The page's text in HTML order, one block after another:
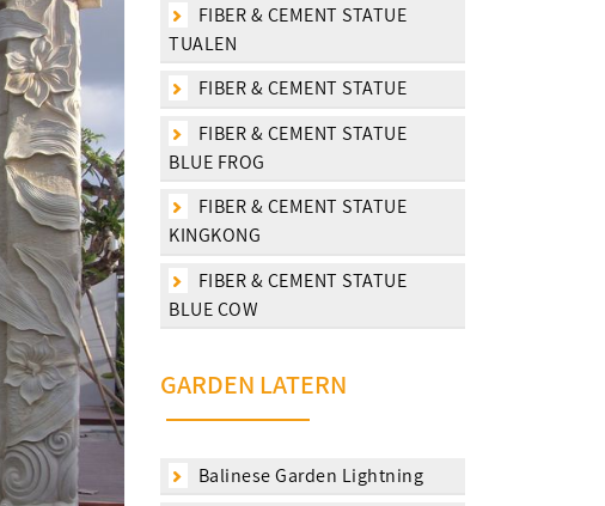
FIBER & CEMENT STATUE
TUALEN
FIBER & CEMENT STATUE
FIBER & CEMENT STATUE
BLUE FROG
FIBER & CEMENT STATUE
KINGKONG
FIBER & CEMENT STATUE
BLUE COW
GARDEN LATERN
Balinese Garden Lightning